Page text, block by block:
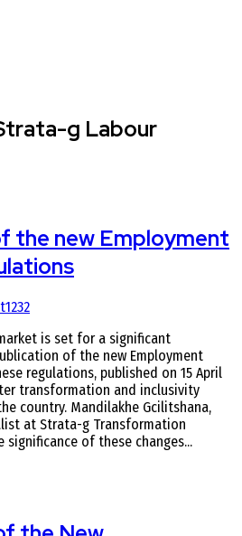
g Labour
the new Employment
1232
is set for a significant
of the new Employment
regulations, published on 15 April
transformation and inclusivity
country. Mandilakhe Gcilitshana,
at Strata-g Transformation
of these changes...